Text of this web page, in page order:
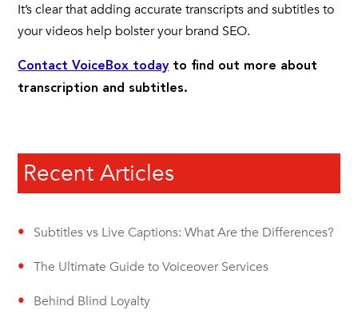
It’s clear that adding accurate transcripts and subtitles to
your videos help bolster your brand SEO.
Contact VoiceBox today to find out more about
transcription and subtitles.
Recent Articles
Subtitles vs Live Captions: What Are the Differences?
The Ultimate Guide to Voiceover Services
Behind Blind Loyalty